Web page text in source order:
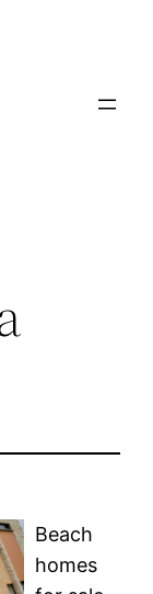
Beach
homes